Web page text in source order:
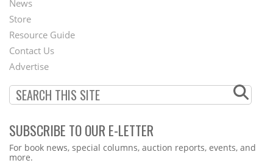
Second
Footer
Menu
News
Store
Resource Guide
Contact Us
Advertise
SUBSCRIBE TO OUR E-LETTER
Webform
For book news, special columns, auction reports, events, and
more.